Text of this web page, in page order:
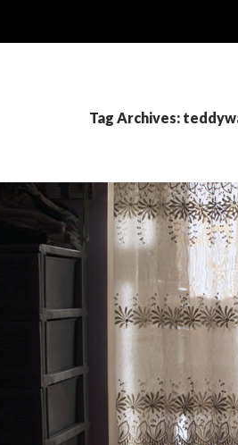
Tag Archives: